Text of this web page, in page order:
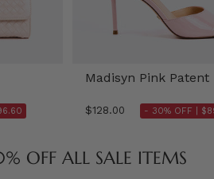
Madisyn Pink Patent
$128.00 - 30% OFF |
OFF ALL SALE ITEMS